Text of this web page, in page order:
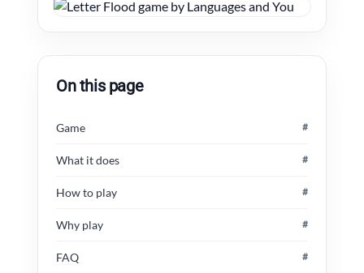
On this page
Game #
What it does #
How to play #
Why play #
FAQ #